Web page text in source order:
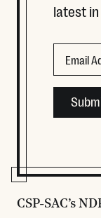
latest
CSP-SAC’s